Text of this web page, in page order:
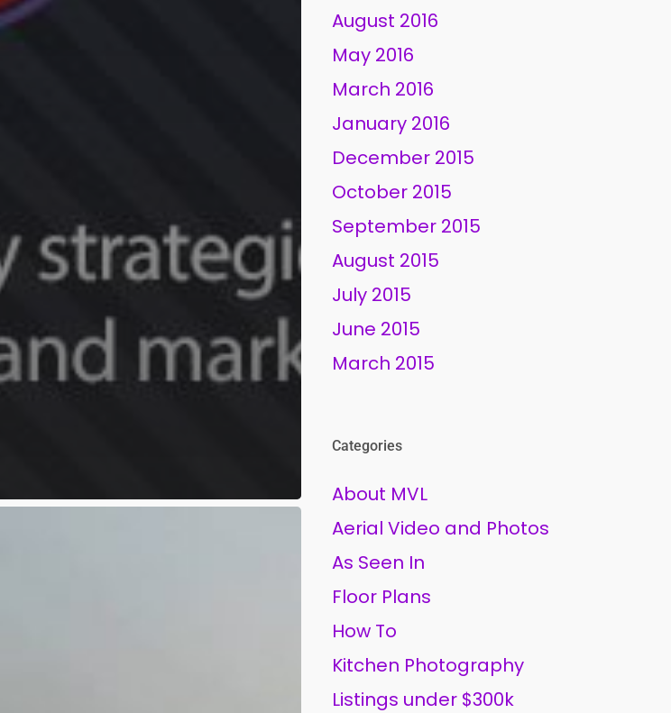
August 2016
May 2016
March 2016
January 2016
December 2015
October 2015
September 2015
August 2015
July 2015
June 2015
March 2015
Categories
About MVL
Aerial Video and Photos
As Seen In
Floor Plans
How To
Kitchen Photography
Listings under $300k